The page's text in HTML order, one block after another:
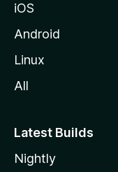
iOS
Android
Linux
All
Latest Builds
Nightly